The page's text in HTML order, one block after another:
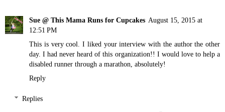
Sue @ This Mama Runs for Cupcakes August 15, 2015 at
12:51 PM
This is very cool. I liked your interview with the author the other
day. I had never heard of this organization!! I would love to help a
disabled runner through a marathon, absolutely!
Reply
Replies